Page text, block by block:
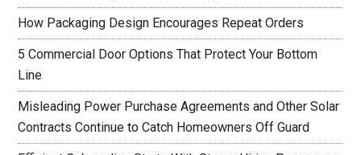
How Packaging Design Encourages Repeat Orders
5 Commercial Door Options That Protect Your Bottom
Line
Misleading Power Purchase Agreements and Other Solar
Contracts Continue to Catch Homeowners Off Guard